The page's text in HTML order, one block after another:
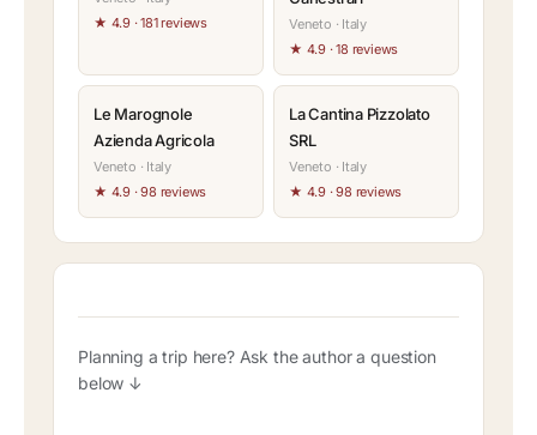
★ 4.9 · 181 reviews
Veneto · Italy
★ 4.9 · 18 reviews
Le Marognole
Azienda Agricola
Veneto · Italy
★ 4.9 · 98 reviews
La Cantina Pizzolato
SRL
Veneto · Italy
★ 4.9 · 98 reviews
Planning a trip here? Ask the author a question
below ↓